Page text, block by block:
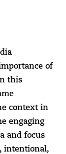
of
this
context in
engaging
and focus
intentional,